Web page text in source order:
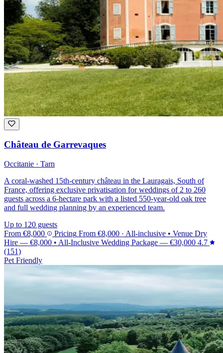
Château de Garrevaques
Occitanie · Tarn
A coral-washed 15th-century château in the Lauragais, South of
France, offering exclusive privatisation for weddings of 2 to 260
guests across a 6-hectare park with a listed 550-year-old oak tree
and full wedding planning by an experienced team.
Up to 120 guests
From €8,000 Pricing From €8,000 · All-inclusive • Venue Dry
Hire — €8,000 • All-Inclusive Wedding Package — €30,000 4.7
(151)
Pet Friendly